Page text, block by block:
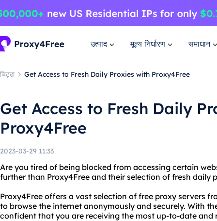
उत्पाद मूल्य निर्धारण समाधान
चिट्ठा Get Access to Fresh Daily Proxies with Proxy4Free
Get Access to Fresh Daily
Proxy4Free
2023-03-29 11:33
Are you tired of being blocked from accessing certain
further than Proxy4Free and their selection of fresh daily
Proxy4Free offers a vast selection of free proxy servers
to browse the internet anonymously and securely. With
confident that you are receiving the most up-to-date and